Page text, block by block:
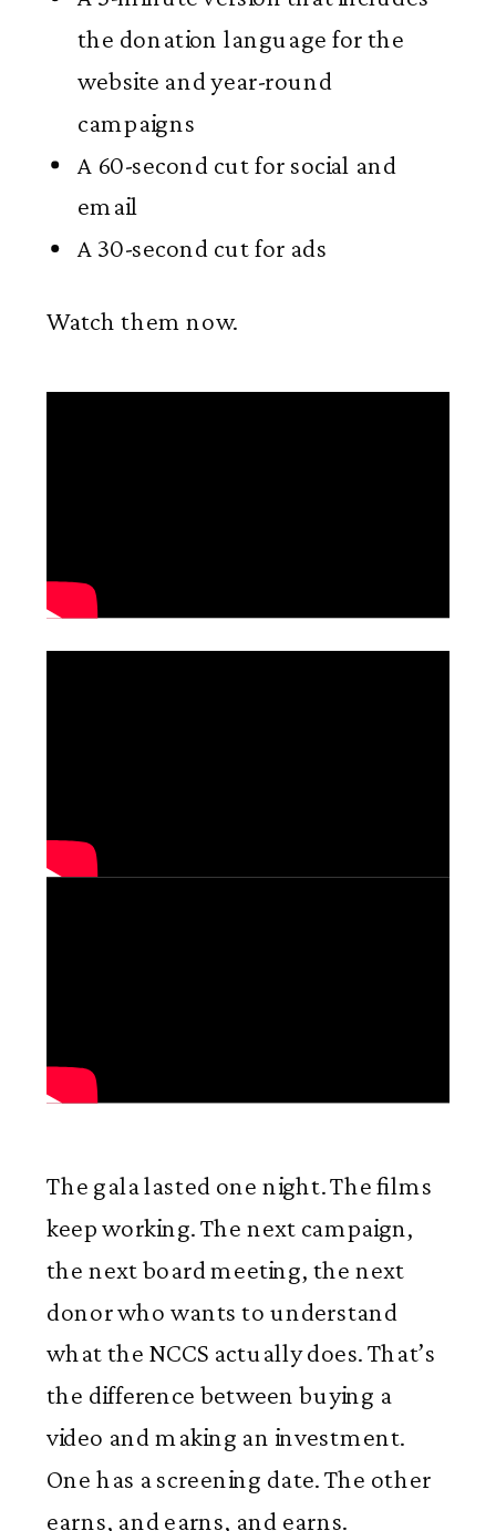
the donation language for the
website and year-round
campaigns
A 60-second cut for social and
email
A 30-second cut for ads
Watch them now.
The gala lasted one night. The films
keep working. The next campaign,
the next board meeting, the next
donor who wants to understand
what the NCCS actually does. That’s
the difference between buying a
video and making an investment.
One has a screening date. The other
earns, and earns, and earns.